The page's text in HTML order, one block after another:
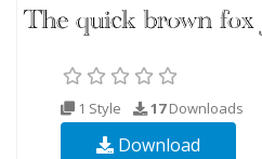
1 Style 17Downloads
Download